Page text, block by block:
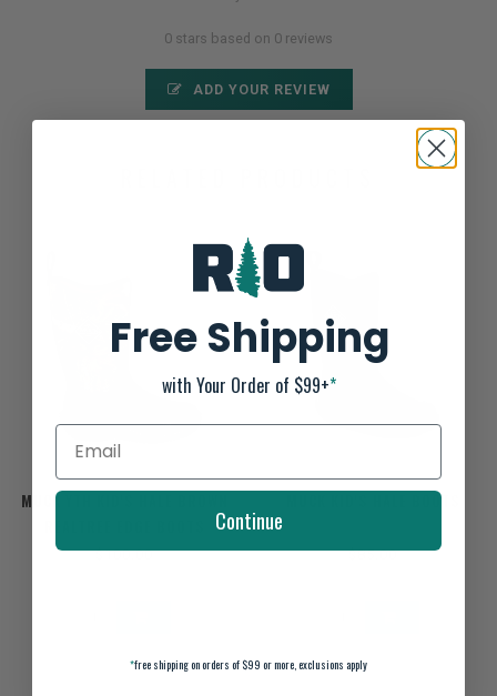
0 stars based on 0 reviews
ADD YOUR REVIEW
MUCK YTH KID'S HALE BROWN
$100.00
MUCK KID'S HALE BOOTS
$85.00
Free Shipping
with Your Order of $99+*
Continue
*free shipping on orders of $99 or more, exclusions apply